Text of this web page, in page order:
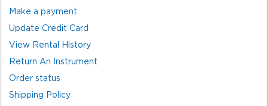
Make a payment
Update Credit Card
View Rental History
Return An Instrument
Order status
Shipping Policy